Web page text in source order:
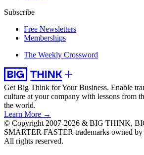
Subscribe
Free Newsletters
Memberships
The Weekly Crossword
Get Big Think for Your Business. Enable
culture at your company with lessons from
the world.
Learn More →
© Copyright 2007-2026 & BIG THINK,
SMARTER FASTER trademarks owned
All rights reserved.